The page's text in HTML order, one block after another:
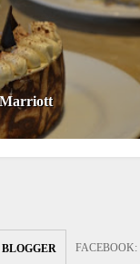
Marriott
BLOGGER FACEBOOK: